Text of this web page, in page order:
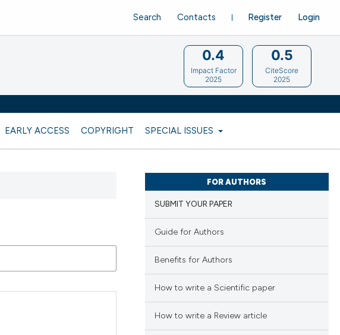
EARLY ACCESS COPYRIGHT SPECIAL ISSUES
Register Login
Search Contacts
0.4
Impact Factor
2025
0.5
CiteScore
2025
FOR AUTHORS
SUBMIT YOUR PAPER
Guide for Authors
Benefits for Authors
How to write a Scientific paper
How to write a Review article